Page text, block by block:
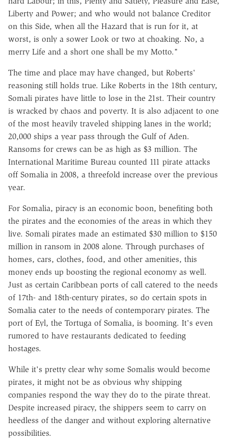
Liberty and Power; and who would not balance Creditor
on this Side, when all the Hazard that is run for it, at
worst, is only a sower Look or two at choaking. No, a
merry Life and a short one shall be my Motto."
The time and place may have changed, but Roberts'
reasoning still holds true. Like Roberts in the 18th century,
Somali pirates have little to lose in the 21st. Their country
is wracked by chaos and poverty. It is also adjacent to one
of the most heavily traveled shipping lanes in the world;
20,000 ships a year pass through the Gulf of Aden.
Ransoms for crews can be as high as $3 million. The
International Maritime Bureau counted 111 pirate attacks
off Somalia in 2008, a threefold increase over the previous
year.
For Somalia, piracy is an economic boon, benefiting both
the pirates and the economies of the areas in which they
live. Somali pirates made an estimated $30 million to $150
million in ransom in 2008 alone. Through purchases of
homes, cars, clothes, food, and other amenities, this
money ends up boosting the regional economy as well.
Just as certain Caribbean ports of call catered to the needs
of 17th- and 18th-century pirates, so do certain spots in
Somalia cater to the needs of contemporary pirates. The
port of Eyl, the Tortuga of Somalia, is booming. It's even
rumored to have restaurants dedicated to feeding
hostages.
While it's pretty clear why some Somalis would become
pirates, it might not be as obvious why shipping
companies respond the way they do to the pirate threat.
Despite increased piracy, the shippers seem to carry on
heedless of the danger and without exploring alternative
possibilities.